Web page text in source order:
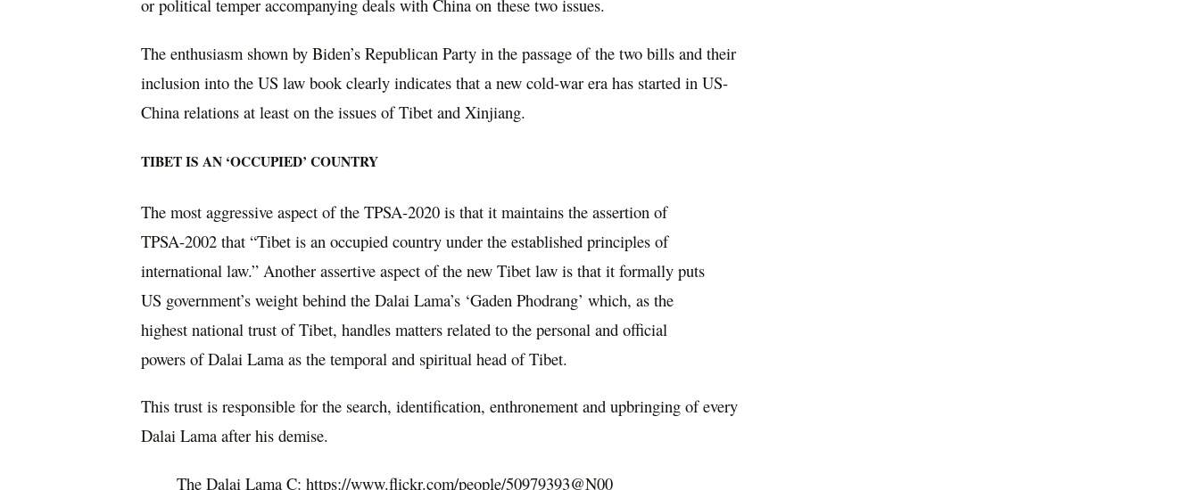
or political temper accompanying deals with China on these two issues.
The enthusiasm shown by Biden’s Republican Party in the passage of the two bills and their
inclusion into the US law book clearly indicates that a new cold-war era has started in US-
China relations at least on the issues of Tibet and Xinjiang.
TIBET IS AN ‘OCCUPIED’ COUNTRY
The most aggressive aspect of the TPSA-2020 is that it maintains the assertion of
TPSA-2002 that “Tibet is an occupied country under the established principles of
international law.” Another assertive aspect of the new Tibet law is that it formally puts
US government’s weight behind the Dalai Lama’s ‘Gaden Phodrang’ which, as the
highest national trust of Tibet, handles matters related to the personal and official
powers of Dalai Lama as the temporal and spiritual head of Tibet.
This trust is responsible for the search, identification, enthronement and upbringing of every
Dalai Lama after his demise.
The Dalai Lama C: https://www.flickr.com/people/50979393@N00